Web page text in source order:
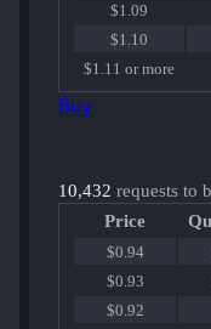
$1.09
$1.10
$1.11 or more
Buy
10,432 requests to
Price
$0.94
$0.93
$0.92